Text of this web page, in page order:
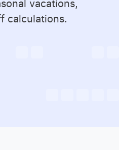
vacations,
calculations.